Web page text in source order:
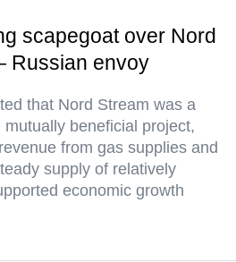
scapegoat over Nord
Russian envoy
that Nord Stream was a
beneficial project,
from gas supplies and
supply of relatively
economic growth